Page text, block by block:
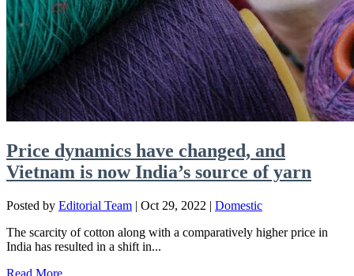
Price dynamics have changed, and
Vietnam is now India’s source of yarn
Posted by Editorial Team | Oct 29, 2022 | Domestic
The scarcity of cotton along with a comparatively higher price in
India has resulted in a shift in...
Read More